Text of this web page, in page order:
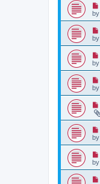
by
by
by
by
by
by